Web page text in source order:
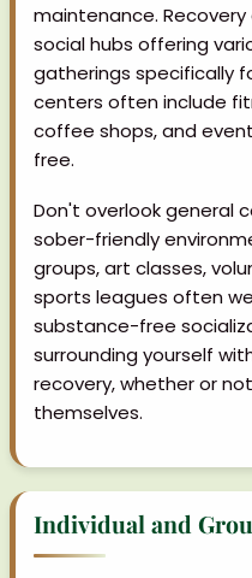
maintenance.
social hubs offering
gatherings specifically
centers often include
coffee shops, and
free.
Don't overlook general
sober-friendly
groups, art classes,
sports leagues often
substance-free
surrounding yourself
recovery, whether or
themselves.
Individual and